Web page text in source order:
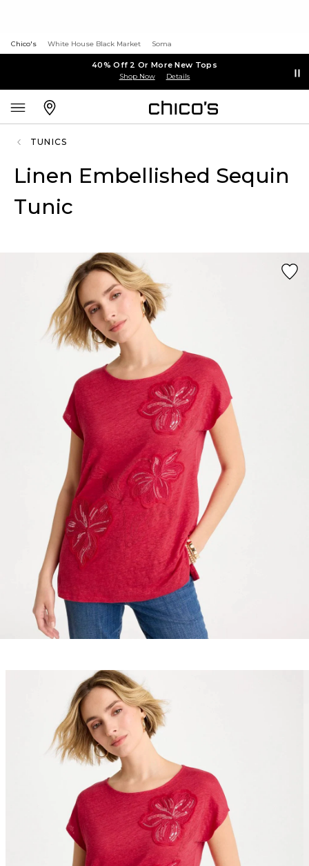
Chico's White House Black Market Soma
40% Off 2 Or More New Tops
Shop Now Details
TUNICS
Linen Embellished Sequin
Tunic